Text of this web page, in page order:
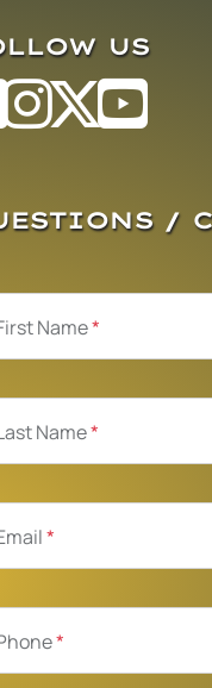
US
/
Name*
Name*
*
*